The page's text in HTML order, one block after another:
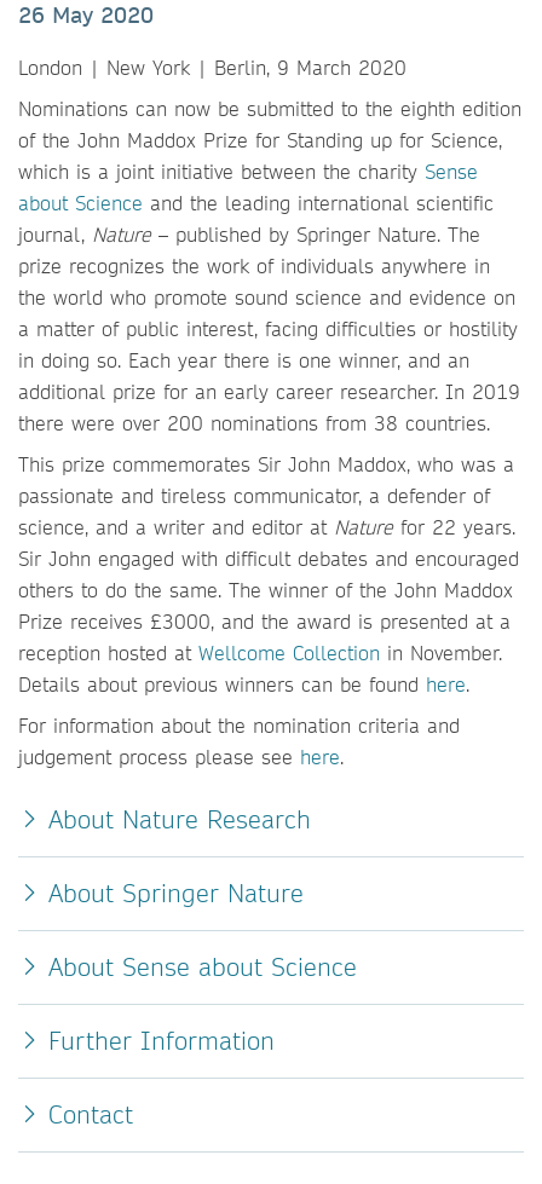
26 May 2020
London | New York | Berlin, 9 March 2020
Nominations can now be submitted to the eighth edition
of the John Maddox Prize for Standing up for Science,
which is a joint initiative between the charity Sense
about Science and the leading international scientific
journal, Nature– published by Springer Nature. The
prize recognizes the work of individuals anywhere in
the world who promote sound science and evidence on
a matter of public interest, facing difficulties or hostility
in doing so. Each year there is one winner, and an
additional prize for an early career researcher. In 2019
there were over 200 nominations from 38 countries.
This prize commemorates Sir John Maddox, who was a
passionate and tireless communicator, a defender of
science, and a writer and editor at Naturefor 22 years.
Sir John engaged with difficult debates and encouraged
others to do the same. The winner of the John Maddox
Prize receives £3000, and the award is presented at a
reception hosted at Wellcome Collection in November.
Details about previous winners can be found here.
For information about the nomination criteria and
judgement process please see here.
About Nature Research
About Springer Nature
About Sense about Science
Further Information
Contact